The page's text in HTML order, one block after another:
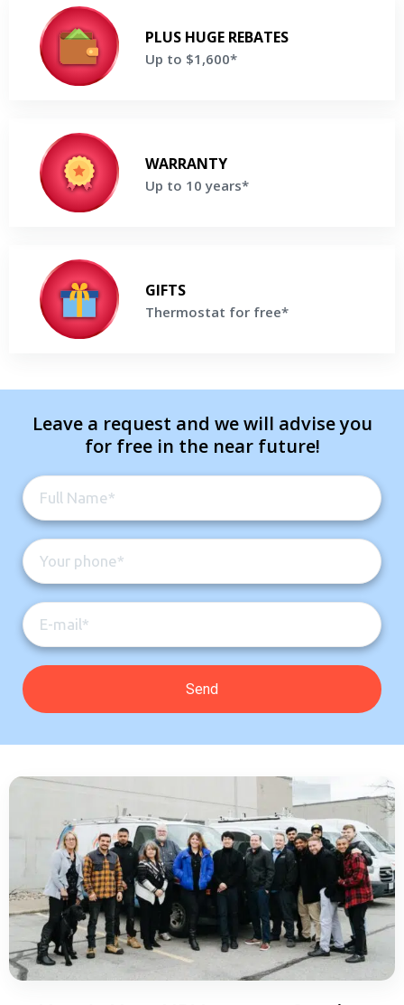
PLUS HUGE REBATES
Up to $1,600*
Enjoy rebates Up to $1,600 and a bonus $200 rebate if you
purchase the Ultimate Comfort System *
WARRANTY
Up to 10 years*
Enjoy up to 10 Years parts & labor Warranty on selected Lennox
Products*
GIFTS
Thermostat for free*
Buy high-efficiency Lennox Furnace and receive a Thermostat
For Free*
Leave a request and we will advise you
for free in the near future!